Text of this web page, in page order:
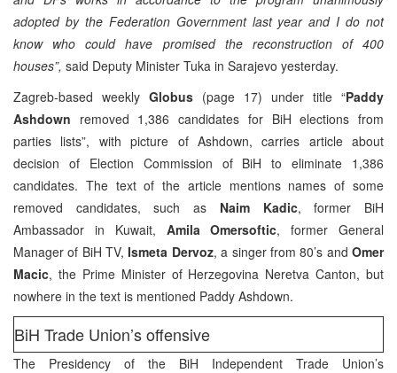
adopted by the Federation Government last year and I do not
know who could have promised the reconstruction of 400
houses”, said Deputy Minister Tuka in Sarajevo yesterday.
Zagreb-based weekly Globus (page 17) under title “Paddy
Ashdown removed 1,386 candidates for BiH elections from
parties lists”, with picture of Ashdown, carries article about
decision of Election Commission of BiH to eliminate 1,386
candidates. The text of the article mentions names of some
removed candidates, such as Naim Kadic, former BiH
Ambassador in Kuwait, Amila Omersoftic, former General
Manager of BiH TV,Ismeta Dervoz, a singer from 80’s andOmer
Macic, the Prime Minister of Herzegovina Neretva Canton, but
nowhere in the text is mentioned Paddy Ashdown.
BiH Trade Union’s offensive
The Presidency of the BiH Independent Trade Union’s